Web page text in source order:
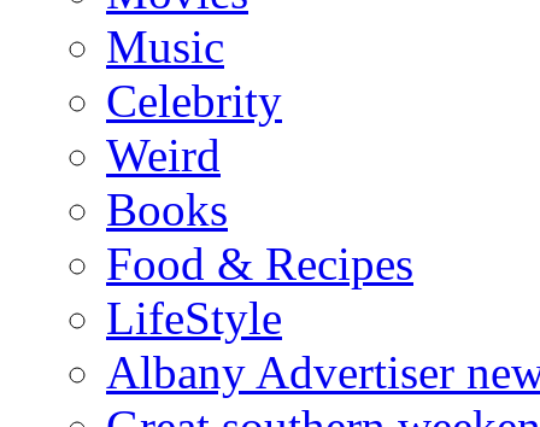
Music
Celebrity
Weird
Books
Food & Recipes
LifeStyle
Albany Advertiser